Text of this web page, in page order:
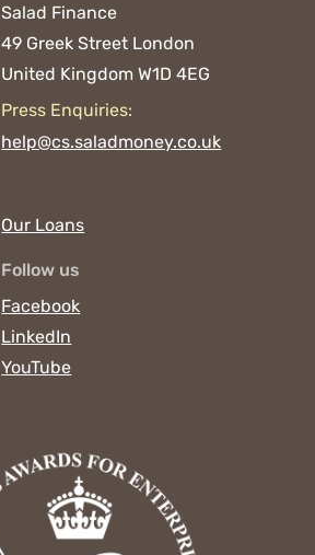
Salad Finance
49 Greek Street London
United Kingdom W1D 4EG
Press Enquiries:
help@cs.saladmoney.co.uk
Our Loans
Follow us
Facebook
LinkedIn
YouTube